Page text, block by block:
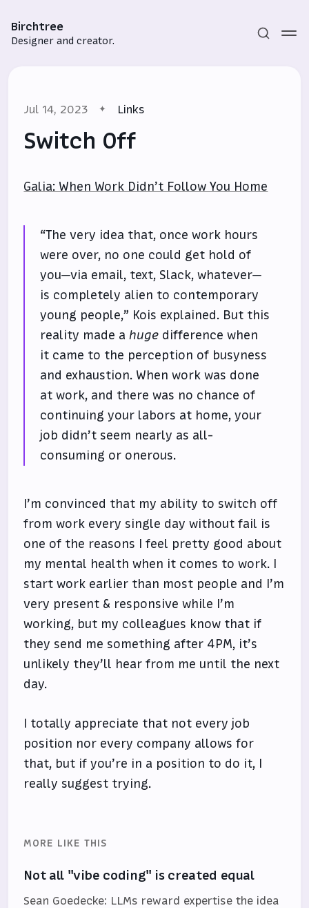
Birchtree
Designer and creator.
Subscribe
Jul 14, 2023 Links
Switch Off
Galia: When Work Didn’t Follow You Home
“The very idea that, once work hours
were over, no one could get hold of
you—via email, text, Slack, whatever—
is completely alien to contemporary
young people,” Kois explained. But this
reality made ahuge difference when
it came to the perception of busyness
and exhaustion. When work was done
at work, and there was no chance of
continuing your labors at home, your
job didn’t seem nearly as all-
consuming or onerous.
I’m convinced that my ability to switch off
from work every single day without fail is
one of the reasons I feel pretty good about
my mental health when it comes to work. I
start work earlier than most people and I’m
very present & responsive while I’m
working, but my colleagues know that if
they send me something after 4PM, it’s
unlikely they’ll hear from me until the next
day.
I totally appreciate that not every job
position nor every company allows for
that, but if you’re in a position to do it, I
really suggest trying.
MORE LIKE THIS
Not all "vibe coding" is created equal
Sean Goedecke: LLMs reward expertise the idea